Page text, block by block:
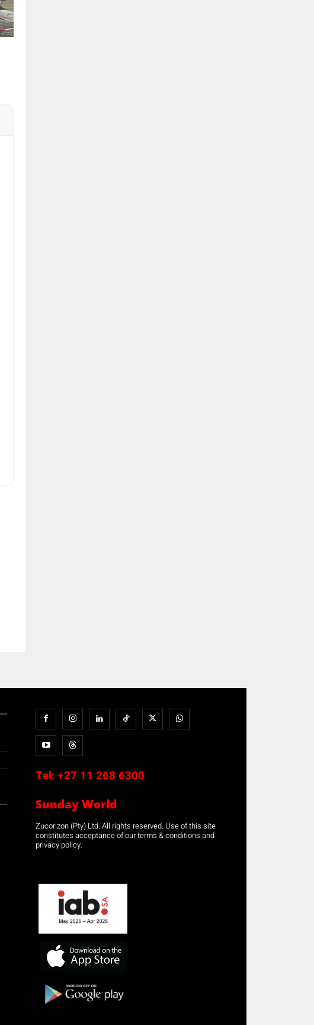
Tel: +27 11 268 6300
Sunday World
Zucorizon (Pty) Ltd. All rights reserved. Use of this site
constitutes acceptance of our terms & conditions and
privacy policy.